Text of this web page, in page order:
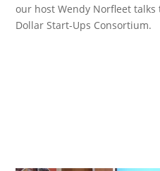
our host Wendy Norfleet talks
Dollar Start-Ups Consortium.